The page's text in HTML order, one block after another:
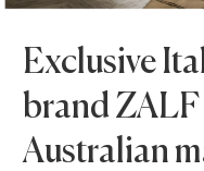
Exclusive
brand ZALF
Australian